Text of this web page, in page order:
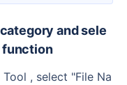
function